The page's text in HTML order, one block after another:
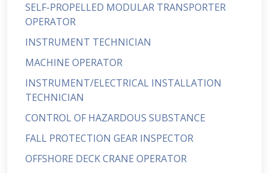
SELF-PROPELLED MODULAR TRANSPORTER
OPERATOR
INSTRUMENT TECHNICIAN
MACHINE OPERATOR
INSTRUMENT/ELECTRICAL INSTALLATION
TECHNICIAN
CONTROL OF HAZARDOUS SUBSTANCE
FALL PROTECTION GEAR INSPECTOR
OFFSHORE DECK CRANE OPERATOR